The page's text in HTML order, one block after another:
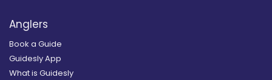
Anglers
Book a Guide
Guidesly App
What is Guidesly